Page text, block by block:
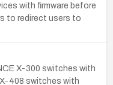
with firmware before
to redirect users to
X-300 switches with
408 switches with